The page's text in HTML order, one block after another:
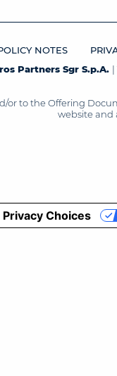
NOTES
Partners Sgr S.p.A. |
or to the Offering
website and
Privacy Choices